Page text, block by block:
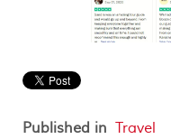
Published in Travel